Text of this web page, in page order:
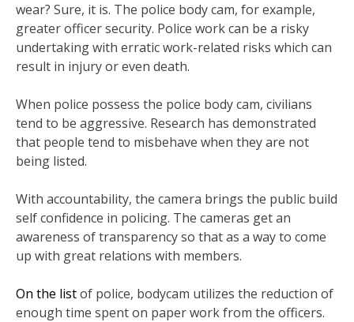
wear? Sure, it is. The police body cam, for example,
greater officer security. Police work can be a risky
undertaking with erratic work-related risks which can
result in injury or even death.
When police possess the police body cam, civilians
tend to be aggressive. Research has demonstrated
that people tend to misbehave when they are not
being listed.
With accountability, the camera brings the public build
self confidence in policing. The cameras get an
awareness of transparency so that as a way to come
up with great relations with members.
On the listof police, bodycam utilizes the reduction of
enough time spent on paper work from the officers.